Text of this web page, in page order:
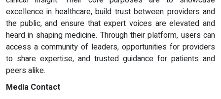
excellence in healthcare, build trust between providers and
the public, and ensure that expert voices are elevated and
heard in shaping medicine. Through their platform, users can
access a community of leaders, opportunities for providers
to share expertise, and trusted guidance for patients and
peers alike.
Media Contact